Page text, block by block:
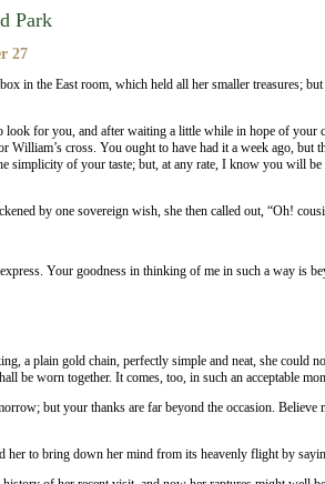
Park
27
in the East room, which held all her smaller treasures;
look for you, and after waiting a little while in hope of
cross. You ought to have had it a week ago, but
of your taste; but, at any rate, I know you will
by one sovereign wish, she then called out, “Oh!
Your goodness in thinking of me in such a way is
a plain gold chain, perfectly simple and neat, she
worn together. It comes, too, in such an acceptable
but your thanks are far beyond the occasion.
to bring down her mind from its heavenly flight by